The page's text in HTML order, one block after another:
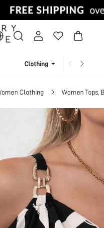
Clothing
Clothing Women Tops,